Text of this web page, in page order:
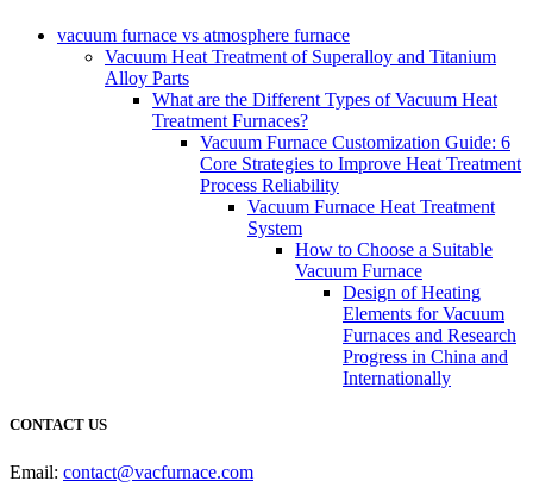
vacuum furnace vs atmosphere furnace
Vacuum Heat Treatment of Superalloy and Titanium
Alloy Parts
What are the Different Types of Vacuum Heat
Treatment Furnaces?
Vacuum Furnace Customization Guide: 6
Core Strategies to Improve Heat Treatment
Process Reliability
Vacuum Furnace Heat Treatment
System
How to Choose a Suitable
Vacuum Furnace
Design of Heating
Elements for Vacuum
Furnaces and Research
Progress in China and
Internationally
CONTACT US
Email: contact@vacfurnace.com